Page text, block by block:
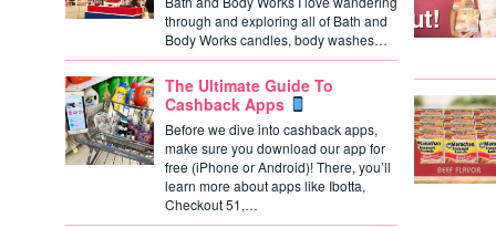
through and exploring all of Bath and
Body Works candles, body washes…
The Ultimate Guide To
Cashback Apps
Before we dive into cashback apps,
make sure you download our app for
free (iPhone or Android)! There, you’ll
learn more about apps like Ibotta,
Checkout 51,…